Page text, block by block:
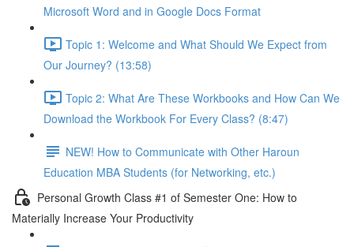
Microsoft Word and in Google Docs Format
Topic 1: Welcome and What Should We Expect from
Our Journey? (13:58)
Topic 2: What Are These Workbooks and How Can We
Download the Workbook For Every Class? (8:47)
NEW! How to Communicate with Other Haroun
Education MBA Students (for Networking, etc.)
Personal Growth Class #1 of Semester One: How to
Materially Increase Your Productivity